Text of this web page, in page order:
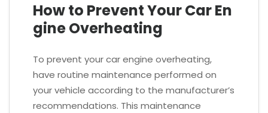
How to Prevent Your Car En
gine Overheating
To prevent your car engine overheating,
have routine maintenance performed on
your vehicle according to the manufacturer’s
recommendations. This maintenance